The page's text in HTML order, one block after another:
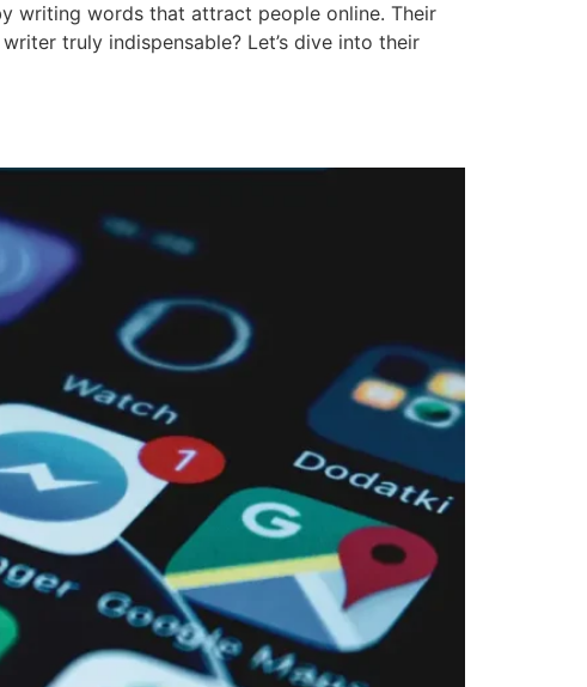
writing words that attract people online. Their
truly indispensable? Let’s dive into their